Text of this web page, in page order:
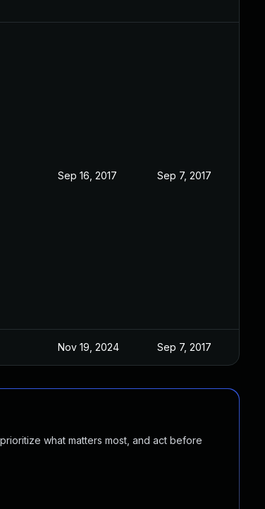
Sep 16, 2017 Sep 7, 2017
Nov 19, 2024 Sep 7, 2017
what matters most, and act before